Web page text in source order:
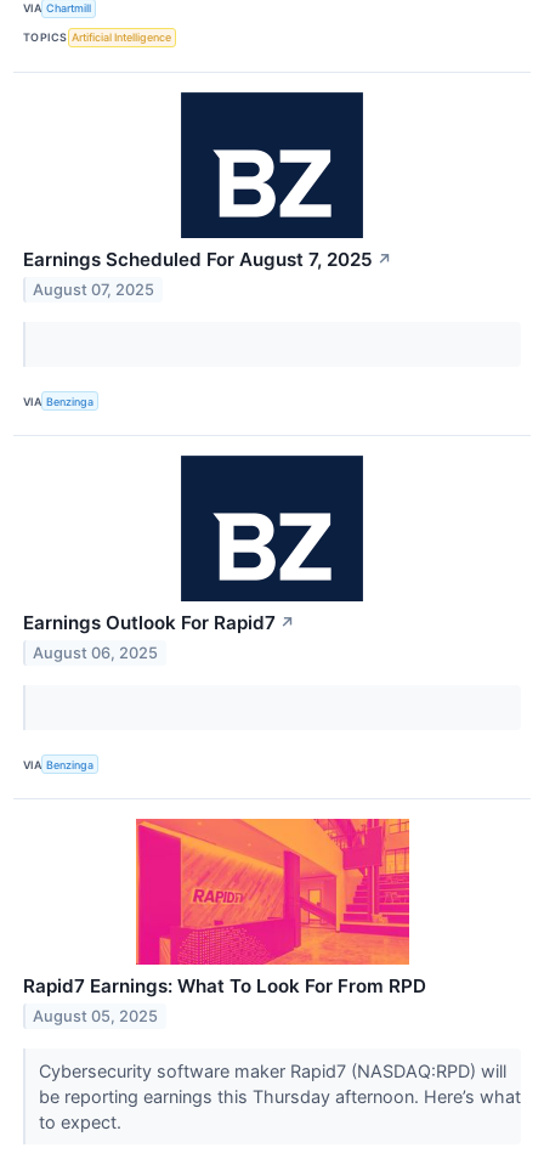
VIA Chartmill
TOPICS Artificial Intelligence
Earnings Scheduled For August 7, 2025 ↗
August 07, 2025
VIA Benzinga
Earnings Outlook For Rapid7 ↗
August 06, 2025
VIA Benzinga
Rapid7 Earnings: What To Look For From RPD
August 05, 2025
Cybersecurity software maker Rapid7 (NASDAQ:RPD) will
be reporting earnings this Thursday afternoon. Here’s what
to expect.